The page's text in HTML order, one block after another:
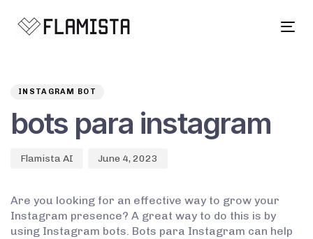
INSTAGRAM BOT
bots para instagram
Flamista AI June 4, 2023
Are you looking for an effective way to grow your
Instagram presence? A great way to do this is by
using Instagram bots. Bots para Instagram can help